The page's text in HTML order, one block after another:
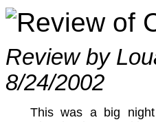
Review of
Review by
8/24/2002
This was a big